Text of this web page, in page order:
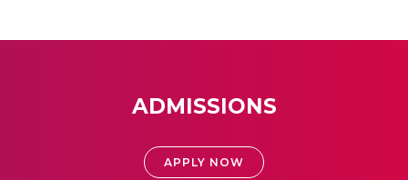
ADMISSIONS
APPLY NOW